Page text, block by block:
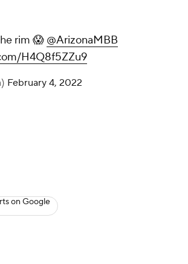
rim 😱 @ArizonaMBB
H4Q8f5ZZu9
February 4, 2022
on Google